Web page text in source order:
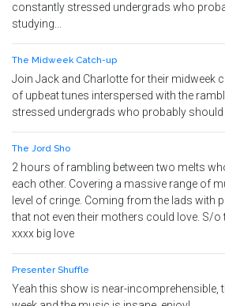
constantly stressed undergrads who
studying...
The Midweek Catch-up
Join Jack and Charlotte for their midweek
of upbeat tunes interspersed with the
stressed undergrads who probably should
The Jord Sho
2 hours of rambling between two melts
each other. Covering a massive range of
level of cringe. Coming from the lads with
that not even their mothers could love. S/
xxxx big love
Presenter Shuffle
Yeah this show is near-incomprehensible,